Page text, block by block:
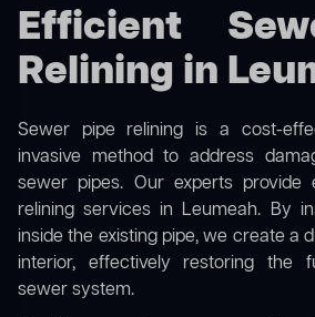
Efficient
Relining in
Sewer pipe relining is a cost-
invasive method to address
sewer pipes. Our experts provide
relining services in Leumeah. By
inside the existing pipe, we create a
interior, effectively restoring the
sewer system.